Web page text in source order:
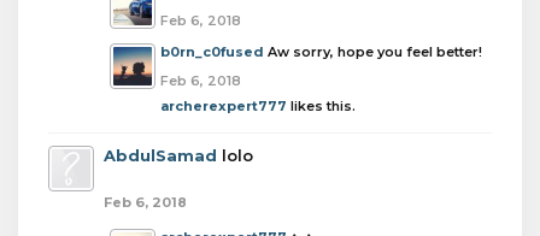
Feb 6, 2018
b0rn_c0fused Aw sorry, hope you feel better!
Feb 6, 2018
archerexpert777 likes this.
AbdulSamad lolo
Feb 6, 2018